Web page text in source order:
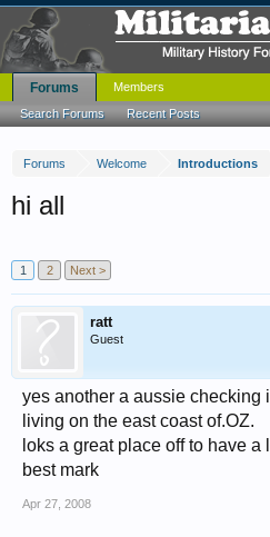
Forums Welcome Introductions
hi all
1 2 Next >
ratt
Guest
yes another a aussie checking
living on the east coast of.OZ.
loks a great place off to have a
best mark
Apr 27, 2008
Forums
Search Forums Recent Posts
Members